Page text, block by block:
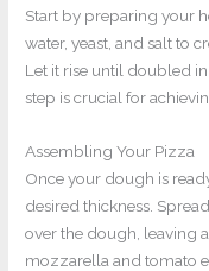
Start by preparing your
water, yeast, and salt to
Let it rise until doubled
step is crucial for
Assembling Your Pizza
Once your dough is
desired thickness.
over the dough, leaving
mozzarella and tomato